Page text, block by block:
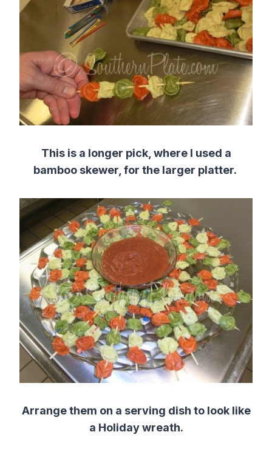
This is a longer pick, where I used a
bamboo skewer, for the larger platter.
Arrange them on a serving dish to look like
a Holiday wreath.